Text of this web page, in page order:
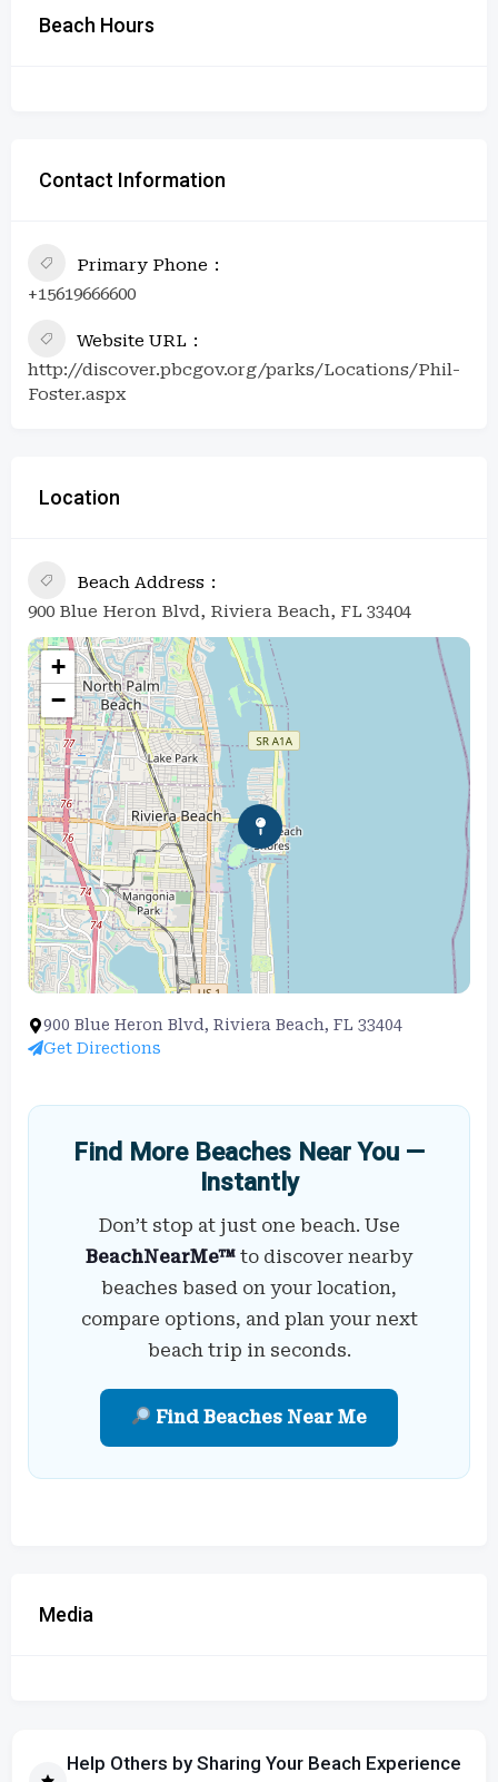
Beach Hours
Contact Information
Primary Phone
+15619666600
Website URL
http://discover.pbcgov.org/parks/Locations/Phil-
Foster.aspx
Location
Beach Address
900 Blue Heron Blvd, Riviera Beach, FL 33404
+
−
900 Blue Heron Blvd, Riviera Beach, FL 33404
Get Directions
Find More Beaches Near You —
Instantly
Don’t stop at just one beach. Use
BeachNearMe™ to discover nearby
beaches based on your location,
compare options, and plan your next
beach trip in seconds.
Find Beaches Near Me
Media
Help Others by Sharing Your Beach Experience